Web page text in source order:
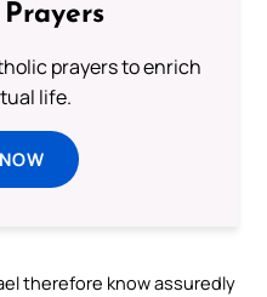
prayers to enrich
life.
therefore know assuredly